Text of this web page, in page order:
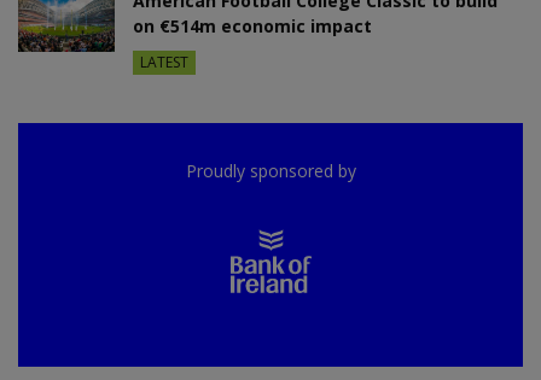
on €514m economic impact
LATEST
Proudly sponsored by